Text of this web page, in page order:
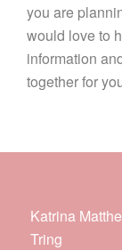
you are
would love to
information
together for
Katrina
Tring